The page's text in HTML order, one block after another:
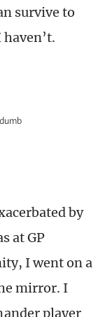
survive to
by
at GP
I went on a
mirror. I
player